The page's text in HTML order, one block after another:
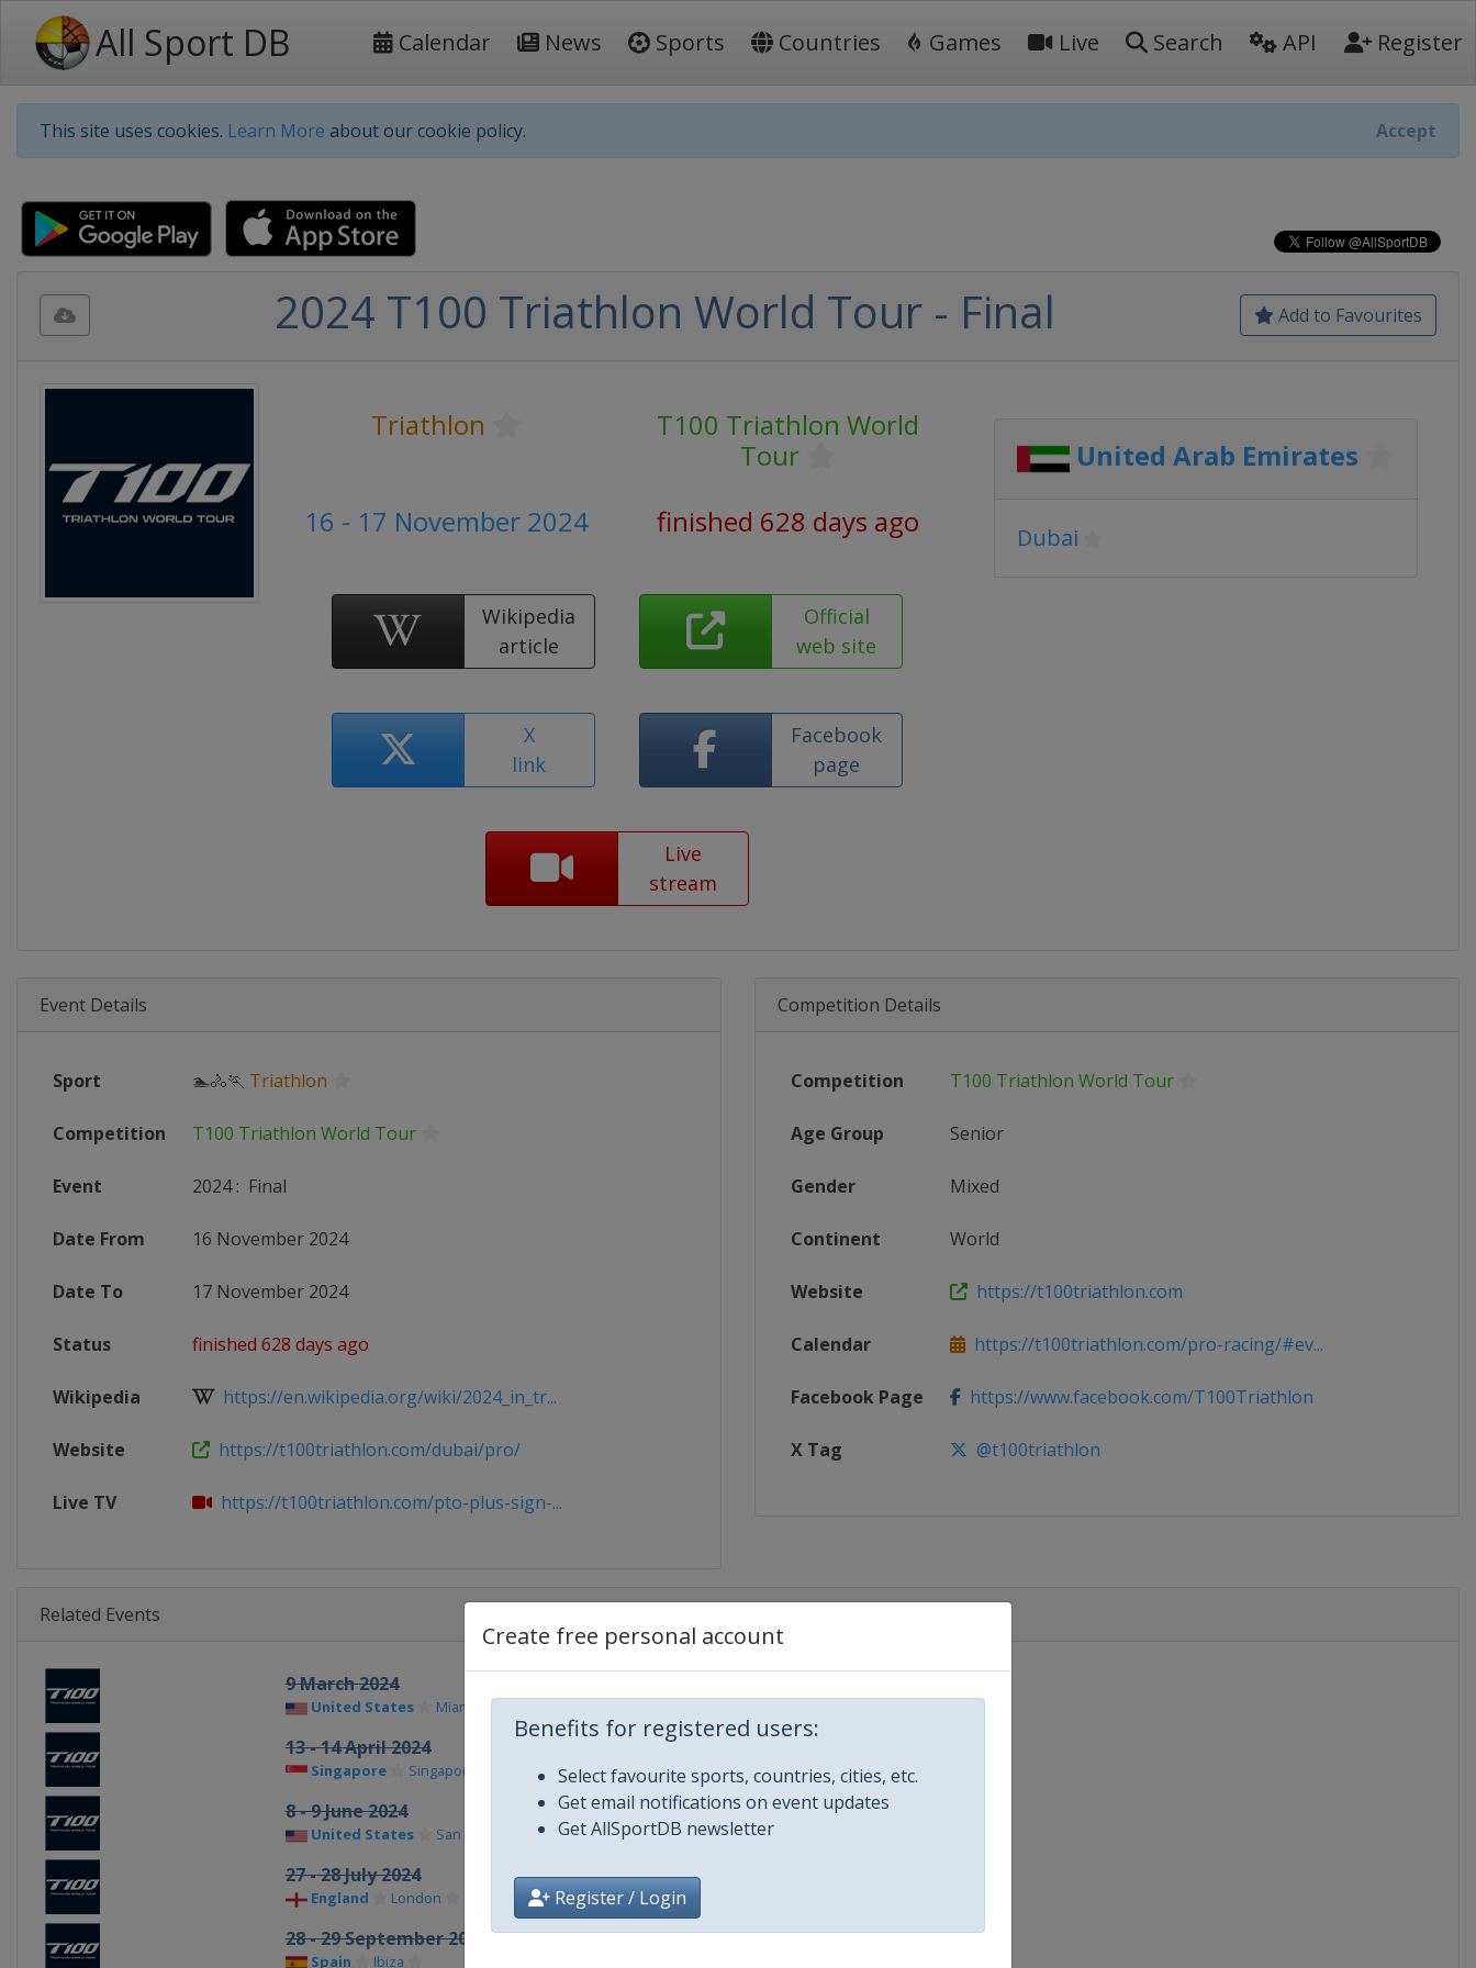
All Sport DB Calendar News Sports Countries Games Live Search API Register
This site uses cookies. Learn More about our cookie policy. Accept
Create free personal account
Benefits for registered users:
Select favourite sports, countries, cities, etc.
Get email notifications on event updates
Get AllSportDB newsletter
Register / Login
Add to Favourites
2024 T100 Triathlon World Tour - Final
Triathlon
T100 Triathlon World
Tour
16 - 17 November 2024
finished 628 days ago
Wikipedia
article
Official
web site
X
link
Facebook
page
Live
stream
United Arab Emirates
Dubai
Event Details
Sport 🏊🚴🏃 Triathlon
Competition T100 Triathlon World Tour
Event 2024: Final
Date From 16 November 2024
Date To 17 November 2024
Status finished 628 days ago
Wikipedia https://en.wikipedia.org/wiki/2024_in_tr...
Website https://t100triathlon.com/dubai/pro/
Live TV https://t100triathlon.com/pto-plus-sign-...
Competition Details
Competition T100 Triathlon World Tour
Age Group Senior
Gender Mixed
Continent World
Website https://t100triathlon.com
Calendar https://t100triathlon.com/pro-racing/#ev...
Facebook Page https://www.facebook.com/T100Triathlon
X Tag @t100triathlon
Related Events
9 March 2024
United States Miami
13 - 14 April 2024
Singapore Singapore
8 - 9 June 2024
United States San Francisco
27 - 28 July 2024
England London
28 - 29 September 2024
Spain Ibiza